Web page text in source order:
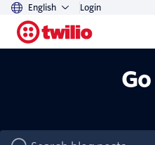
English Login
Go